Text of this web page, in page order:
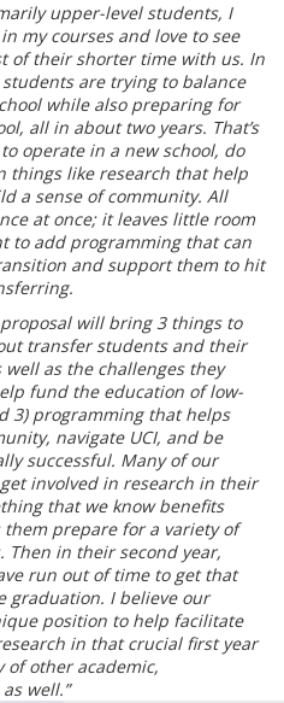
upper-level students, I
my courses and love to see
of their shorter time with us. In
are trying to balance
while also preparing for
all in about two years. That’s
operate in a new school, do
things like research that help
a sense of community. All
at once; it leaves little room
to add programming that can
and support them to hit
will bring 3 things to
transfer students and their
as the challenges they
fund the education of low-
3) programming that helps
navigate UCI, and be
successful. Many of our
involved in research in their
that we know benefits
prepare for a variety of
Then in their second year,
run out of time to get that
graduation. I believe our
position to help facilitate
in that crucial first year
other academic,
well.”